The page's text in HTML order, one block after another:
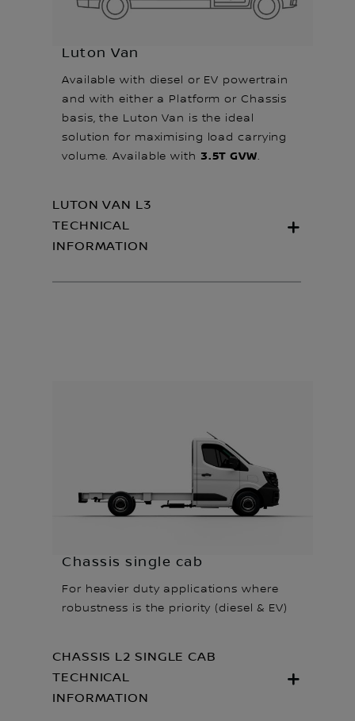
Luton Van
Available with diesel or EV powertrain
and with either a Platform or Chassis
basis, the Luton Van is the ideal
solution for maximising load carrying
volume. Available with 3.5T GVW.
LUTON VAN L3
TECHNICAL
INFORMATION
Chassis single cab
For heavier duty applications where
robustness is the priority (diesel & EV)
CHASSIS L2 SINGLE CAB
TECHNICAL
INFORMATION